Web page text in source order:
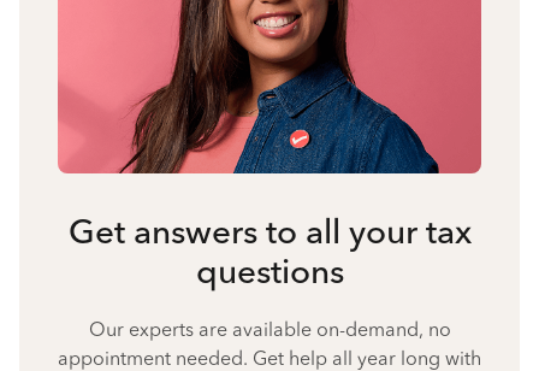
Get answers to all your tax
questions
Our experts are available on-demand, no
appointment needed. Get help all year long with